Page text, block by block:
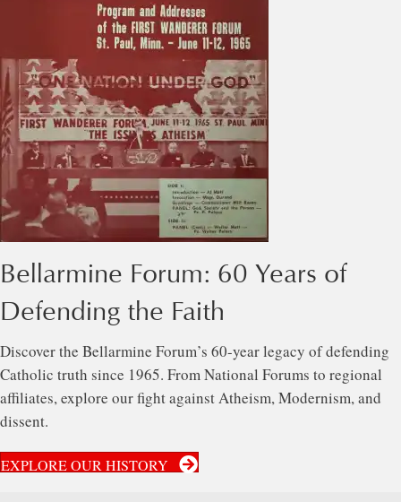
Bellarmine Forum: 60 Years of
Defending the Faith
Discover the Bellarmine Forum’s 60-year legacy of defending
Catholic truth since 1965. From National Forums to regional
affiliates, explore our fight against Atheism, Modernism, and
dissent.
EXPLORE OUR HISTORY